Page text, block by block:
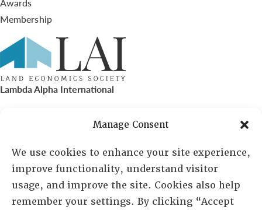
Manage Consent
We use cookies to enhance your site experience,
improve functionality, understand visitor
usage, and improve the site. Cookies also help
remember your settings. By clicking “Accept
Membership
Lambda Alpha International
PO Box 72720, Phoenix, AZ 85050
Sheila Novak, Executive Director
lai@lai.org